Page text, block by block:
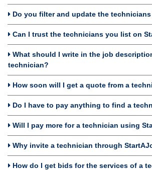
Do you filter and update the
Can I trust the technicians you list on
What should I write in the job
technician?
How soon will I get a quote from a
Do I have to pay anything to find a
Will I pay more for a technician using
Why invite a technician through
How do I get bids for the services of a